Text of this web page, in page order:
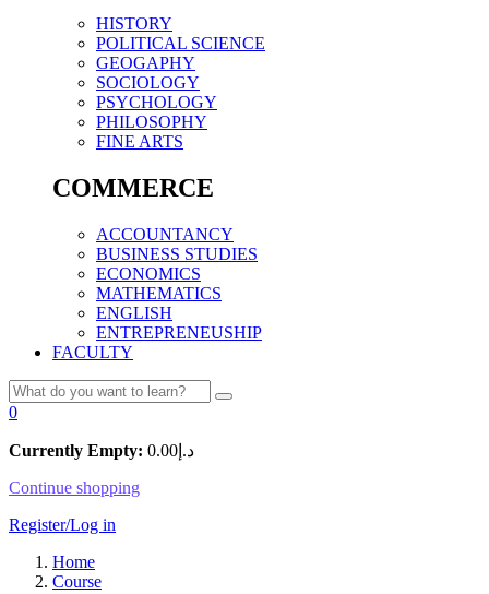
HISTORY
POLITICAL SCIENCE
GEOGAPHY
SOCIOLOGY
PSYCHOLOGY
PHILOSOPHY
FINE ARTS
COMMERCE
ACCOUNTANCY
BUSINESS STUDIES
ECONOMICS
MATHEMATICS
ENGLISH
ENTREPRENEUSHIP
FACULTY
0
Currently Empty: د.إ 0.00
Continue shopping
Register/Log in
Home
Course